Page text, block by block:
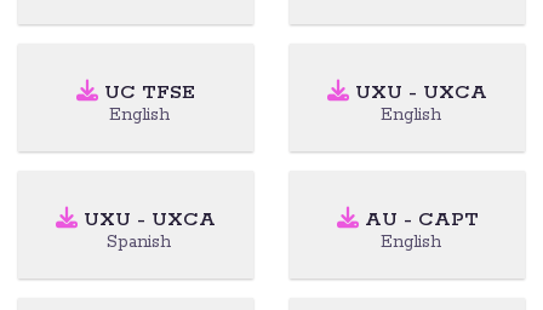
UC TFSE
English
UXU - UXCA
English
UXU - UXCA
Spanish
AU - CAPT
English